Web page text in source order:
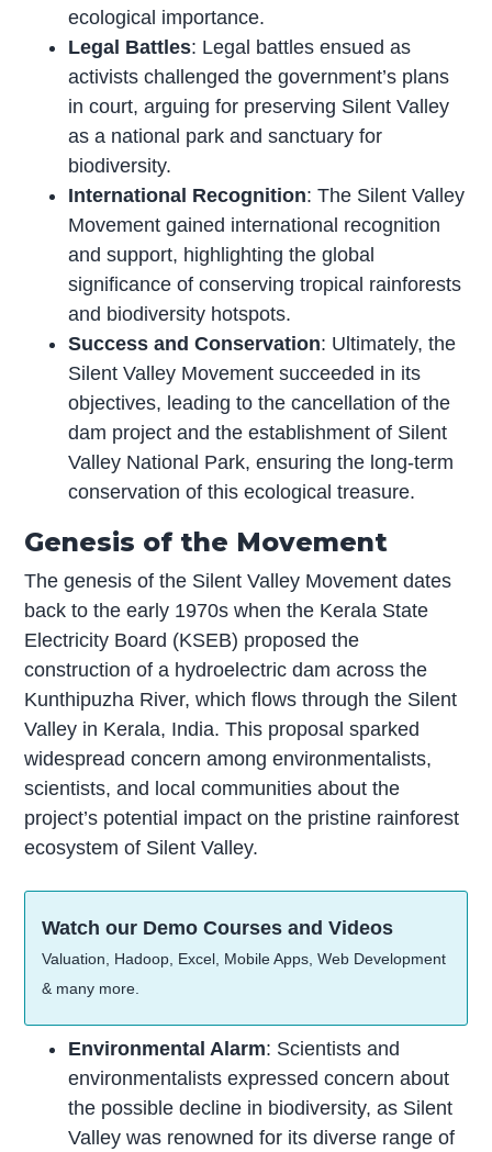
ecological importance.
Legal Battles: Legal battles ensued as
activists challenged the government’s plans
in court, arguing for preserving Silent Valley
as a national park and sanctuary for
biodiversity.
International Recognition: The Silent Valley
Movement gained international recognition
and support, highlighting the global
significance of conserving tropical rainforests
and biodiversity hotspots.
Success and Conservation: Ultimately, the
Silent Valley Movement succeeded in its
objectives, leading to the cancellation of the
dam project and the establishment of Silent
Valley National Park, ensuring the long-term
conservation of this ecological treasure.
Genesis of the Movement
The genesis of the Silent Valley Movement dates
back to the early 1970s when the Kerala State
Electricity Board (KSEB) proposed the
construction of a hydroelectric dam across the
Kunthipuzha River, which flows through the Silent
Valley in Kerala, India. This proposal sparked
widespread concern among environmentalists,
scientists, and local communities about the
project’s potential impact on the pristine rainforest
ecosystem of Silent Valley.
Watch our Demo Courses and Videos
Valuation, Hadoop, Excel, Mobile Apps, Web Development
& many more.
Environmental Alarm: Scientists and
environmentalists expressed concern about
the possible decline in biodiversity, as Silent
Valley was renowned for its diverse range of